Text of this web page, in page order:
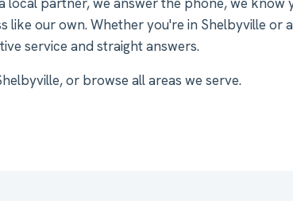
like our own. Whether you're in Shelbyville or
service and straight answers.
, or browse all areas we serve.